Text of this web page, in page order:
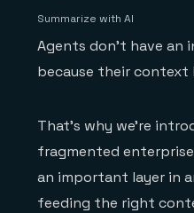
Summarize with AI
Agents don’t have an
because their context
That’s why we’re
fragmented
an important layer in
feeding the right